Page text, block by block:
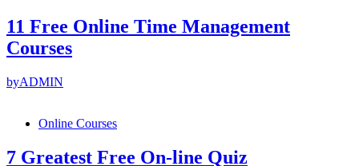
11 Free Online Time Management
Courses
byADMIN
Online Courses
7 Greatest Free On-line Quiz